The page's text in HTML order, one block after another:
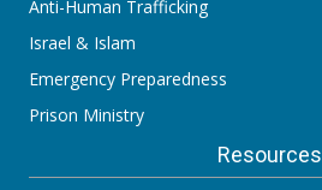
Anti-Human Trafficking
Israel & Islam
Emergency Preparedness
Prison Ministry
Resources